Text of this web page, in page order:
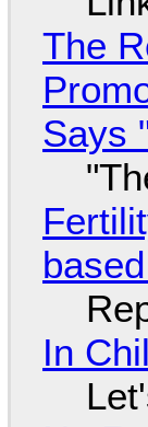
The
Says
In